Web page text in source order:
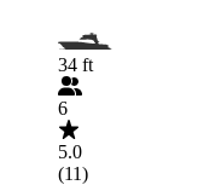
34 ft
6
5.0
(11)